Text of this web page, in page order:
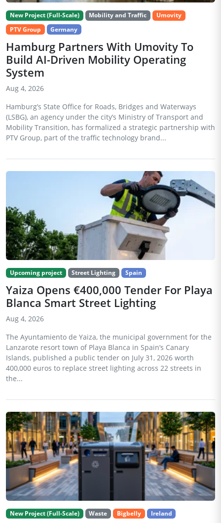
New Project (Full-Scale) Mobility and Traffic
Umovity
PTV Group
Germany
Hamburg Partners With Umovity To
Build AI-Driven Mobility Operating
System
Aug 4, 2026
Hamburg’s State Office for Roads, Bridges and Waterways
(LSBG), an agency under the city’s Ministry of Transport and
Mobility Transition, has formalized a strategic partnership with
PTV Group, part of the traffic technology brand...
Upcoming project Street Lighting Spain
Yaiza Opens €400,000 Tender For Playa
Blanca Smart Street Lighting
Aug 4, 2026
The Ayuntamiento de Yaiza, the municipal government for the
Lanzarote resort town of Playa Blanca in Spain’s Canary
Islands, published a public tender on July 31, 2026 worth
400,000 euros to replace street lighting across 22 streets in
the...
New Project (Full-Scale) Waste Bigbelly Ireland